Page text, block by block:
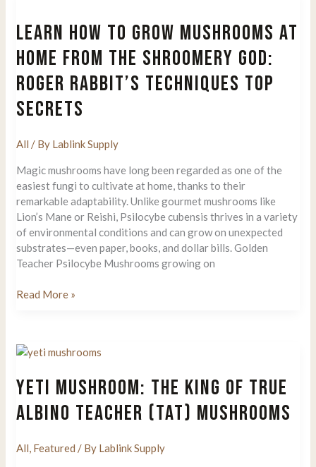
Clean
Mushroom
Spore
Cultivation
LEARN HOW TO GROW MUSHROOMS AT
HOME FROM THE SHROOMERY GOD:
ROGER RABBIT’S TECHNIQUES TOP
SECRETS
All / By Lablink Supply
Magic mushrooms have long been regarded as one of the
easiest fungi to cultivate at home, thanks to their
remarkable adaptability. Unlike gourmet mushrooms like
Lion’s Mane or Reishi, Psilocybe cubensis thrives in a variety
of environmental conditions and can grow on unexpected
substrates—even paper, books, and dollar bills. Golden
Teacher Psilocybe Mushrooms growing on
Learn
Mushrooms
Home
From
the
God:
Read More »
YETI MUSHROOM: THE KING OF TRUE
ALBINO TEACHER (TAT) MUSHROOMS
All, Featured / By Lablink Supply